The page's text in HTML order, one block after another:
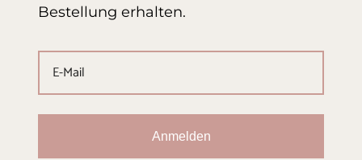
Bestellung erhalten.
Anmelden